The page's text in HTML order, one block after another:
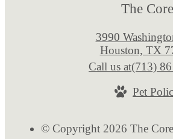
The Core
3990
Houston, TX
Call us at(713)
Pet
© Copyright 2026 The